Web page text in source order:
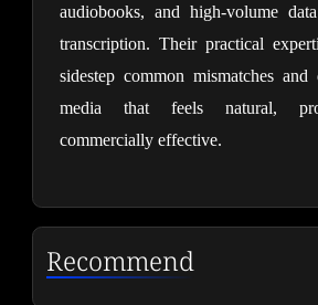
audiobooks, and high-volume
transcription. Their practical
sidestep common mismatches
media that feels natural,
commercially effective.
Recommend